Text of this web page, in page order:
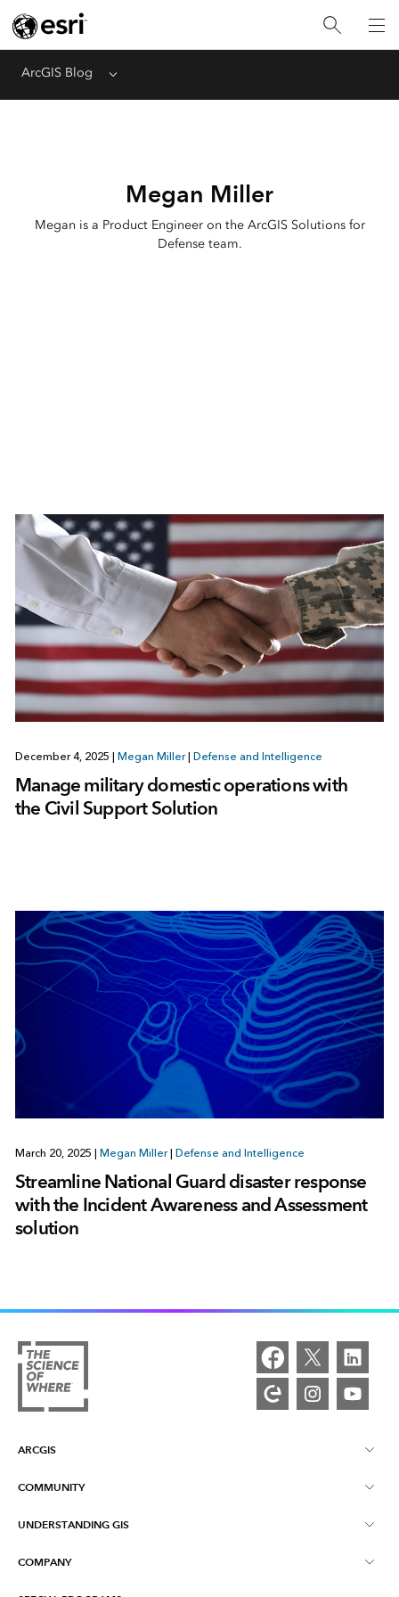
ArcGIS Blog Menu
Megan Miller
Megan is a Product Engineer on the ArcGIS Solutions for
Defense team.
December 4, 2025 Megan Miller Defense and Intelligence
Manage military domestic operations with
the Civil Support Solution
March 20, 2025 Megan Miller Defense and Intelligence
Streamline National Guard disaster response
with the Incident Awareness and Assessment
solution
ARCGIS
ArcGIS Overview
COMMUNITY
Esri Community
UNDERSTANDING GIS
What is GIS?
COMPANY